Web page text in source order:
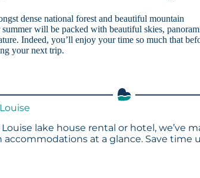
dense national forest and beautiful mountain
will be packed with beautiful skies,
Indeed, you’ll enjoy your time so much that
your next trip.
Louise lake house rental or hotel, we’ve
accommodations at a glance. Save time